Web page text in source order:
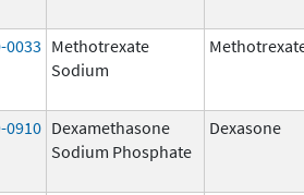
0033 Methotrexate
Sodium
0910 Dexamethasone
Sodium Phosphate
Dexasone